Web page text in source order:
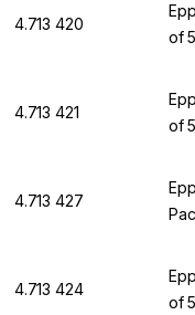
4.713 420
of
4.713 421
of
4.713 427
4.713 424
of